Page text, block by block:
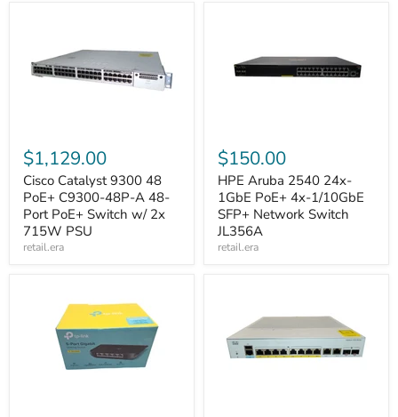
$1,129.00
Cisco Catalyst 9300 48
PoE+ C9300-48P-A 48-
Port PoE+ Switch w/ 2x
715W PSU
retail.era
$150.00
HPE Aruba 2540 24x-
1GbE PoE+ 4x-1/10GbE
SFP+ Network Switch
JL356A
retail.era